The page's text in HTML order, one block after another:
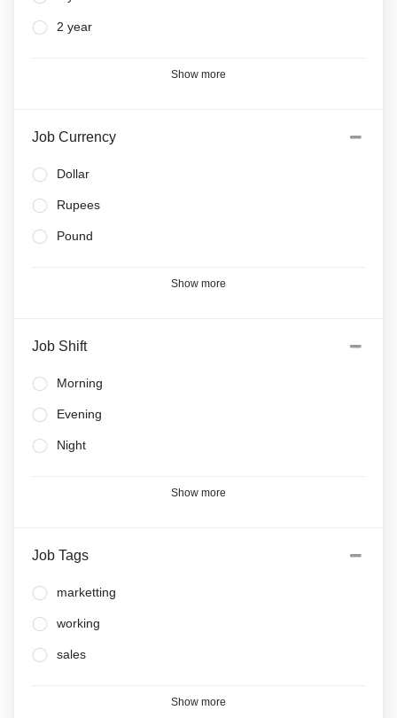
2 year
Show more
Job Currency
Dollar
Rupees
Pound
Show more
Job Shift
Morning
Evening
Night
Show more
Job Tags
marketting
working
sales
Show more